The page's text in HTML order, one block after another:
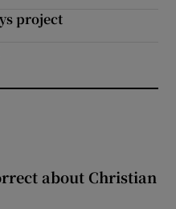
project
about Christian